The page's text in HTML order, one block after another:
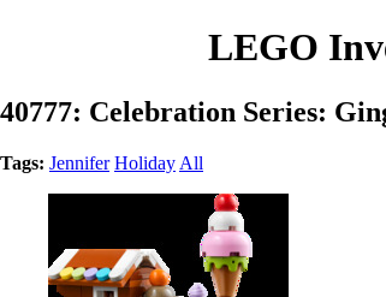
LEGO
40777: Celebration Series:
Tags: Jennifer Holiday All